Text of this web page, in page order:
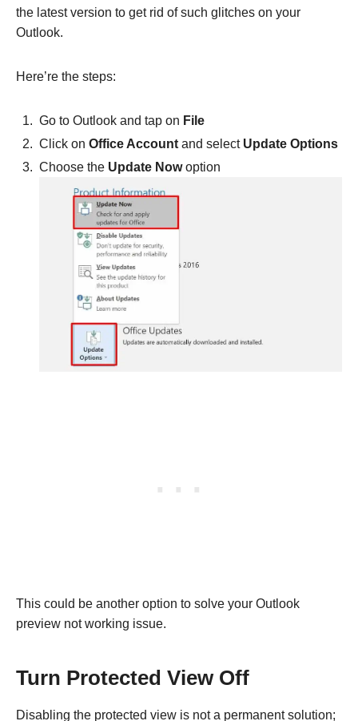
the latest version to get rid of such glitches on your
Outlook.
Here’re the steps:
Go to Outlook and tap on File
Click on Office Account and selectUpdate Options
Choose the Update Nowoption
This could be another option to solve your Outlook
preview not working issue.
Turn Protected View Off
Disabling the protected view is not a permanent solution;